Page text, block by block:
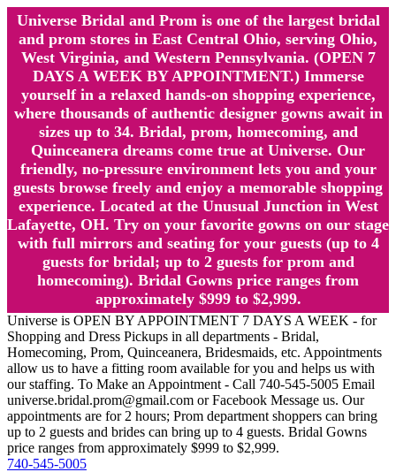
Universe Bridal and Prom is one of the largest bridal
and prom stores in East Central Ohio, serving Ohio,
West Virginia, and Western Pennsylvania. (OPEN 7
DAYS A WEEK BY APPOINTMENT.) Immerse
yourself in a relaxed hands-on shopping experience,
where thousands of authentic designer gowns await in
sizes up to 34. Bridal, prom, homecoming, and
Quinceanera dreams come true at Universe. Our
friendly, no-pressure environment lets you and your
guests browse freely and enjoy a memorable shopping
experience. Located at the Unusual Junction in West
Lafayette, OH. Try on your favorite gowns on our stage
with full mirrors and seating for your guests (up to 4
guests for bridal; up to 2 guests for prom and
homecoming). Bridal Gowns price ranges from
approximately $999 to $2,999.
Universe is OPEN BY APPOINTMENT 7 DAYS A WEEK - for
Shopping and Dress Pickups in all departments - Bridal,
Homecoming, Prom, Quinceanera, Bridesmaids, etc. Appointments
allow us to have a fitting room available for you and helps us with
our staffing. To Make an Appointment - Call 740-545-5005 Email
universe.bridal.prom@gmail.com or Facebook Message us. Our
appointments are for 2 hours; Prom department shoppers can bring
up to 2 guests and brides can bring up to 4 guests. Bridal Gowns
price ranges from approximately $999 to $2,999.
740-545-5005